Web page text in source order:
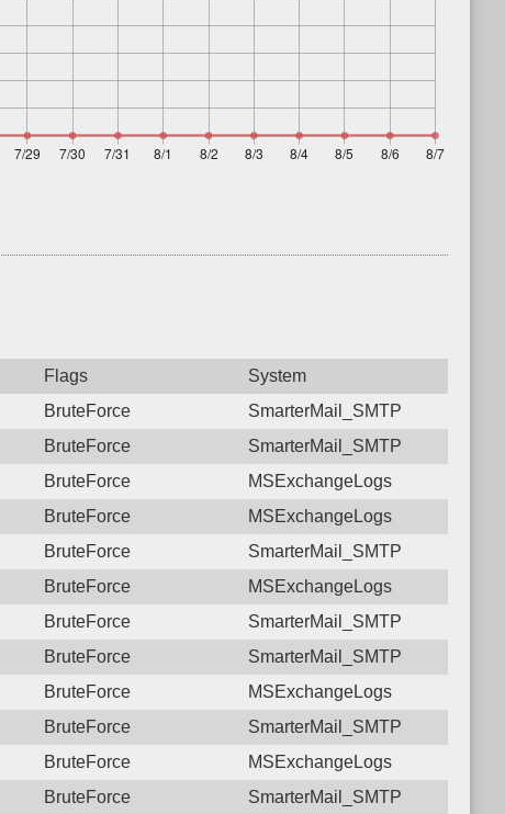
Flags
System
BruteForce
SmarterMail_SMTP
BruteForce
SmarterMail_SMTP
BruteForce
MSExchangeLogs
BruteForce
MSExchangeLogs
BruteForce
SmarterMail_SMTP
BruteForce
MSExchangeLogs
BruteForce
SmarterMail_SMTP
BruteForce
SmarterMail_SMTP
BruteForce
MSExchangeLogs
BruteForce
SmarterMail_SMTP
BruteForce
MSExchangeLogs
BruteForce
SmarterMail_SMTP